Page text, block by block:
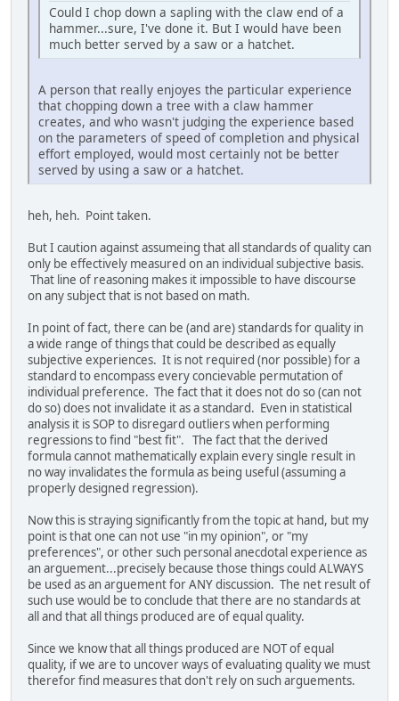
Could I chop down a sapling with the claw end of a
hammer...sure, I've done it. But I would have been
much better served by a saw or a hatchet.
A person that really enjoyes the particular experience
that chopping down a tree with a claw hammer
creates, and who wasn't judging the experience based
on the parameters of speed of completion and physical
effort employed, would most certainly not be better
served by using a saw or a hatchet.
heh, heh. Point taken.
But I caution against assumeing that all standards of quality can
only be effectively measured on an individual subjective basis.
That line of reasoning makes it impossible to have discourse
on any subject that is not based on math.
In point of fact, there can be (and are) standards for quality in
a wide range of things that could be described as equally
subjective experiences. It is not required (nor possible) for a
standard to encompass every concievable permutation of
individual preference. The fact that it does not do so (can not
do so) does not invalidate it as a standard. Even in statistical
analysis it is SOP to disregard outliers when performing
regressions to find "best fit". The fact that the derived
formula cannot mathematically explain every single result in
no way invalidates the formula as being useful (assuming a
properly designed regression).
Now this is straying significantly from the topic at hand, but my
point is that one can not use "in my opinion", or "my
preferences", or other such personal anecdotal experience as
an arguement...precisely because those things could ALWAYS
be used as an arguement for ANY discussion. The net result of
such use would be to conclude that there are no standards at
all and that all things produced are of equal quality.
Since we know that all things produced are NOT of equal
quality, if we are to uncover ways of evaluating quality we must
therefor find measures that don't rely on such arguements.